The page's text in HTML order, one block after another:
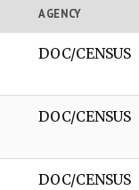
AGENCY
DOC/CENSUS
DOC/CENSUS
DOC/CENSUS